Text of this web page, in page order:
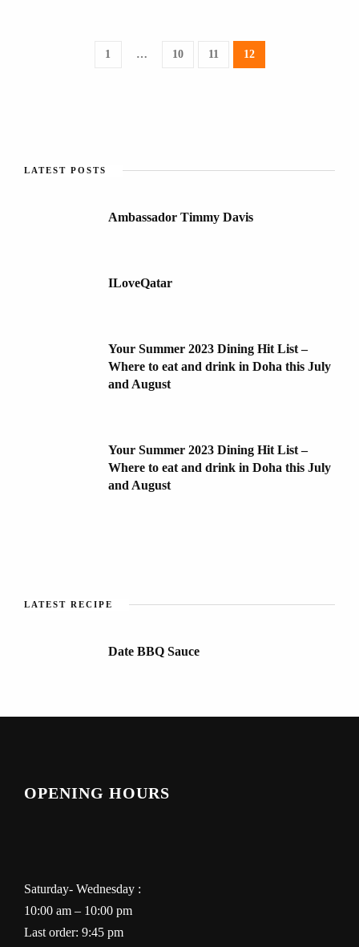
1 … 10 11 12
LATEST POSTS
Ambassador Timmy Davis
ILoveQatar
Your Summer 2023 Dining Hit List –
Where to eat and drink in Doha this July
and August
Your Summer 2023 Dining Hit List –
Where to eat and drink in Doha this July
and August
LATEST RECIPE
Date BBQ Sauce
OPENING HOURS
Saturday- Wednesday :
10:00 am – 10:00 pm
Last order: 9:45 pm